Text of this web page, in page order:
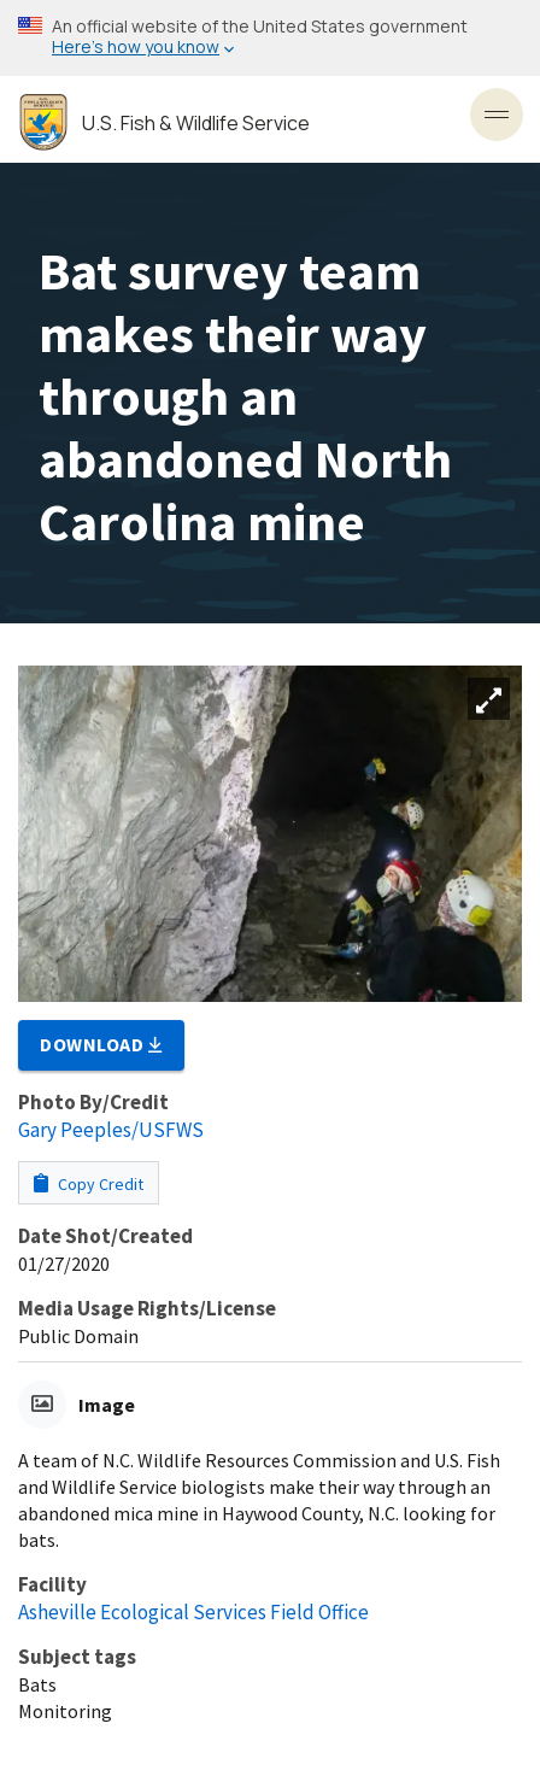
Skip
to
content
An official website of the United States government
Here’s how you know
U.S. Fish & Wildlife Service
Bat survey team
makes their way
through an
abandoned North
Carolina mine
DOWNLOAD
Photo By/Credit
Gary Peeples/USFWS
Copy Credit
Date Shot/Created
01/27/2020
Media Usage Rights/License
Public Domain
Image
A team of N.C. Wildlife Resources Commission and U.S. Fish
and Wildlife Service biologists make their way through an
abandoned mica mine in Haywood County, N.C. looking for
bats.
Facility
Asheville Ecological Services Field Office
Subject tags
Bats
Monitoring